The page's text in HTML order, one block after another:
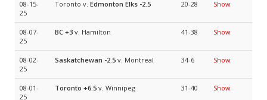
08-15-
25
Toronto v. Edmonton Elks -2.5 20-28 Show
08-07-
25
BC +3 v. Hamilton 41-38 Show
08-02-
25
Saskatchewan -2.5 v. Montreal 34-6 Show
08-01-
25
Toronto +6.5 v. Winnipeg 31-40 Show